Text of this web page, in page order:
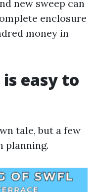
new sweep can
enclosure
money in
easy to
tale, but a few
planning.